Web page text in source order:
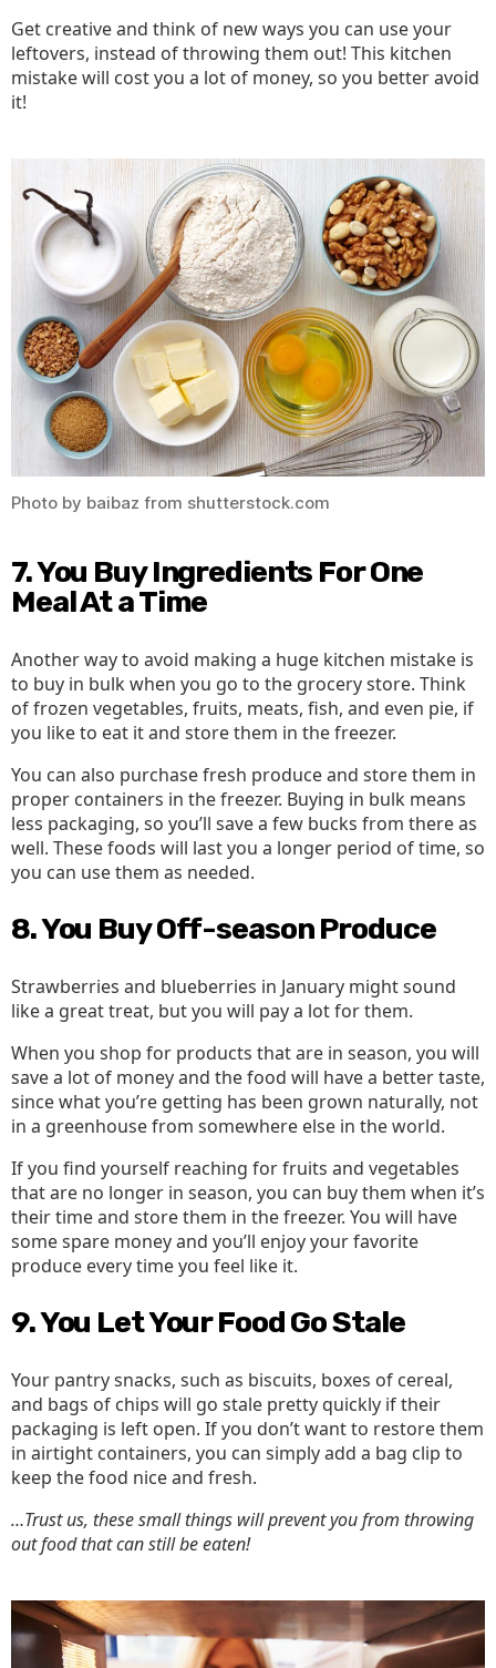
Get creative and think of new ways you can use your
leftovers, instead of throwing them out! This kitchen
mistake will cost you a lot of money, so you better avoid
it!
Photo by baibaz from shutterstock.com
7. You Buy Ingredients For One
Meal At a Time
Another way to avoid making a huge kitchen mistake is
to buy in bulk when you go to the grocery store. Think
of frozen vegetables, fruits, meats, fish, and even pie, if
you like to eat it and store them in the freezer.
You can also purchase fresh produce and store them in
proper containers in the freezer. Buying in bulk means
less packaging, so you’ll save a few bucks from there as
well. These foods will last you a longer period of time, so
you can use them as needed.
8. You Buy Off-season Produce
Strawberries and blueberries in January might sound
like a great treat, but you will pay a lot for them.
When you shop for products that are in season, you will
save a lot of money and the food will have a better taste,
since what you’re getting has been grown naturally, not
in a greenhouse from somewhere else in the world.
If you find yourself reaching for fruits and vegetables
that are no longer in season, you can buy them when it’s
their time and store them in the freezer. You will have
some spare money and you’ll enjoy your favorite
produce every time you feel like it.
9. You Let Your Food Go Stale
Your pantry snacks, such as biscuits, boxes of cereal,
and bags of chips will go stale pretty quickly if their
packaging is left open. If you don’t want to restore them
in airtight containers, you can simply add a bag clip to
keep the food nice and fresh.
…Trust us, these small things will prevent you from throwing
out food that can still be eaten!